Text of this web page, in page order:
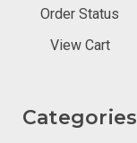
Order Status
View Cart
Categories